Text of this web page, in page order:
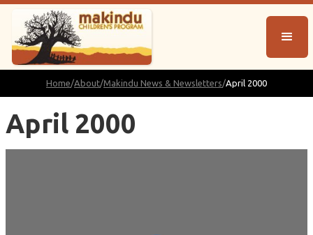
Home/About/Makindu News & Newsletters/April 2000
April 2000